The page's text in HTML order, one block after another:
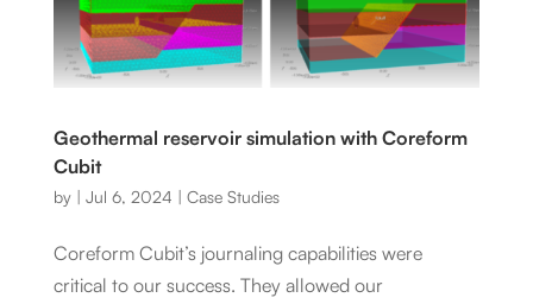
Geothermal reservoir simulation with Coreform
Cubit
by | Jul 6, 2024 | Case Studies
Coreform Cubit’s journaling capabilities were
critical to our success. They allowed our